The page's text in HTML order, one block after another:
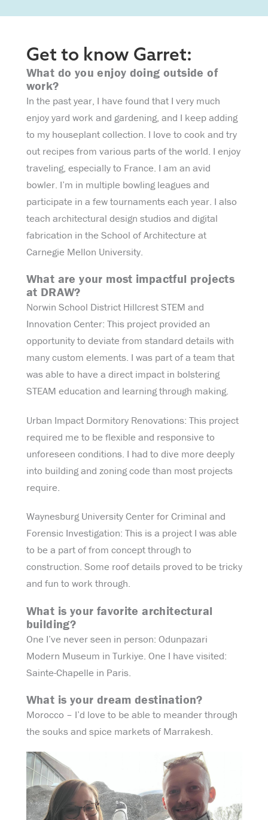
Get to know Garret:
What do you enjoy doing outside of
work?
In the past year, I have found that I very much
enjoy yard work and gardening, and I keep adding
to my houseplant collection. I love to cook and try
out recipes from various parts of the world. I enjoy
traveling, especially to France. I am an avid
bowler. I’m in multiple bowling leagues and
participate in a few tournaments each year. I also
teach architectural design studios and digital
fabrication in the School of Architecture at
Carnegie Mellon University.
What are your most impactful projects
at DRAW?
Norwin School District Hillcrest STEM and
Innovation Center: This project provided an
opportunity to deviate from standard details with
many custom elements. I was part of a team that
was able to have a direct impact in bolstering
STEAM education and learning through making.
Urban Impact Dormitory Renovations: This project
required me to be flexible and responsive to
unforeseen conditions. I had to dive more deeply
into building and zoning code than most projects
require.
Waynesburg University Center for Criminal and
Forensic Investigation: This is a project I was able
to be a part of from concept through to
construction. Some roof details proved to be tricky
and fun to work through.
What is your favorite architectural
building?
One I’ve never seen in person: Odunpazari
Modern Museum in Turkiye. One I have visited:
Sainte-Chapelle in Paris.
What is your dream destination?
Morocco – I’d love to be able to meander through
the souks and spice markets of Marrakesh.